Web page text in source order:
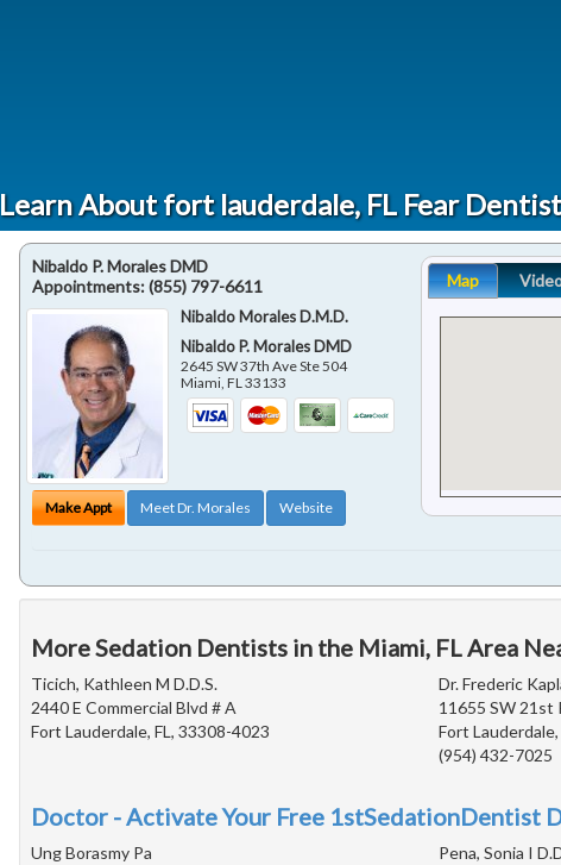
Learn About fort lauderdale, FL Fear Dentist
Nibaldo P. Morales DMD
Appointments:(855) 797-6611
Nibaldo Morales D.M.D.
Nibaldo P. Morales DMD
2645 SW 37th Ave Ste 504
Miami ,FL 33133
Make Appt Meet Dr. Morales Website
Map
More Sedation Dentists in the Miami, FL Area
Ticich, Kathleen M D.D.S.
2440 E Commercial Blvd # A
Fort Lauderdale, FL, 33308-4023
Dr. Frederic
11655 SW 21st
Fort
(954) 432-7025
Doctor - Activate Your Free 1stSedationDentist
Ung Borasmy Pa
Pena, Sonia I